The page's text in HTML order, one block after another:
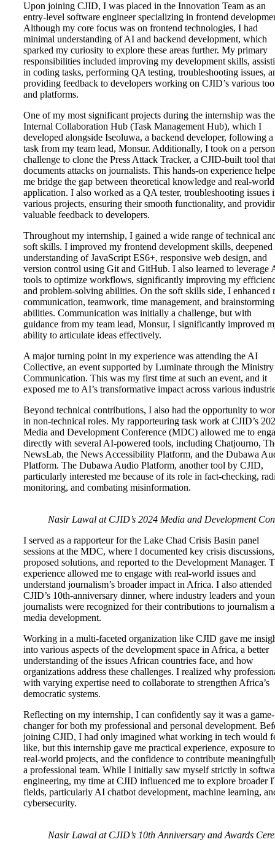
Upon joining CJID, I was placed in the Innovation Team as an
entry-level software engineer specializing in frontend
Although my core focus was on frontend technologies, I had
minimal understanding of AI and backend development, which
sparked my curiosity to explore these areas further. My primary
responsibilities included improving my development skills,
in coding tasks, performing QA testing, troubleshooting issues,
providing feedback to developers working on CJID’s various
and platforms.
One of my most significant projects during the internship was the
Internal Collaboration Hub (Task Management Hub), which I
developed alongside Iseoluwa, a backend developer, following a
task from my team lead, Monsur. Additionally, I took on a
challenge to clone the Press Attack Tracker, a CJID-built tool that
documents attacks on journalists. This hands-on experience
me bridge the gap between theoretical knowledge and real-world
application. I also worked as a QA tester, troubleshooting issues
various projects, ensuring their smooth functionality, and
valuable feedback to developers.
Throughout my internship, I gained a wide range of technical
soft skills. I improved my frontend development skills, deepened
understanding of JavaScript ES6+, responsive web design, and
version control using Git and GitHub. I also learned to leverage
tools to optimize workflows, significantly improving my
and problem-solving abilities. On the soft skills side, I enhanced
communication, teamwork, time management, and brainstorming
abilities. Communication was initially a challenge, but with
guidance from my team lead, Monsur, I significantly improved
ability to articulate ideas effectively.
A major turning point in my experience was attending the AI
Collective, an event supported by Luminate through the
Communication. This was my first time at such an event, and it
exposed me to AI’s transformative impact across various
Beyond technical contributions, I also had the opportunity to
in non-technical roles. My rapporteuring task work at CJID’s
Media and Development Conference (MDC) allowed me to
directly with several AI-powered tools, including Chatjourno,
NewsLab, the News Accessibility Platform, and the Dubawa
Platform. The Dubawa Audio Platform, another tool by CJID,
particularly interested me because of its role in fact-checking,
monitoring, and combating misinformation.
Nasir Lawal at CJID’s 2024 Media and Development
I served as a rapporteur for the Lake Chad Crisis Basin panel
sessions at the MDC, where I documented key crisis discussions,
proposed solutions, and reported to the Development Manager.
experience allowed me to engage with real-world issues and
understand journalism’s broader impact in Africa. I also attended
CJID’s 10th-anniversary dinner, where industry leaders and
journalists were recognized for their contributions to journalism
media development.
Working in a multi-faceted organization like CJID gave me
into various aspects of the development space in Africa, a better
understanding of the issues African countries face, and how
organizations address these challenges. I realized why
with varying expertise need to collaborate to strengthen Africa’s
democratic systems.
Reflecting on my internship, I can confidently say it was a game-
changer for both my professional and personal development.
joining CJID, I had only imagined what working in tech would
like, but this internship gave me practical experience, exposure to
real-world projects, and the confidence to contribute
a professional team. While I initially saw myself strictly in
engineering, my time at CJID influenced me to explore broader
fields, particularly AI chatbot development, machine learning,
cybersecurity.
Nasir Lawal at CJID’s 10th Anniversary and Awards